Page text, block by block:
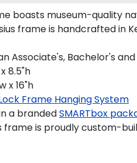
boasts museum-quality
frame is handcrafted in
Associate's, Bachelor's
8.5"h
x 16"h
Frame Hanging System
a brandedSMARTbox
frame is proudly custom-